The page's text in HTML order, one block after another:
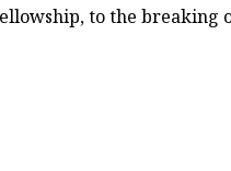
to the breaking